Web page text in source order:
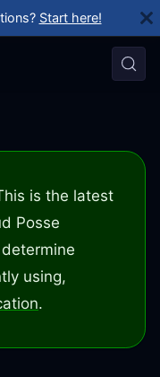
Start here!
is the latest
Posse
using,
.